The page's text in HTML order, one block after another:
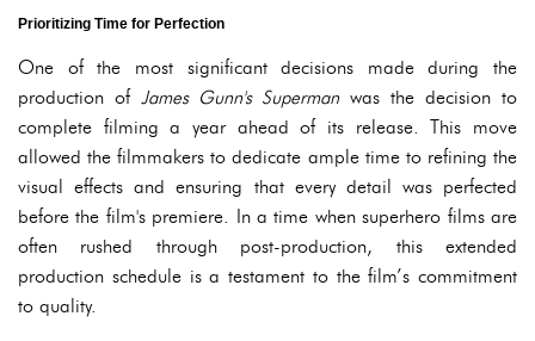
Prioritizing Time for Perfection
One of the most significant decisions made during the
production of James Gunn's Superman was the decision to
complete filming a year ahead of its release. This move
allowed the filmmakers to dedicate ample time to refining the
visual effects and ensuring that every detail was perfected
before the film's premiere. In a time when superhero films are
often rushed through post-production, this extended
production schedule is a testament to the film’s commitment
to quality.